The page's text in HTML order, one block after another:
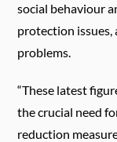
social behaviour
protection
problems.
“These latest
the crucial need
reduction